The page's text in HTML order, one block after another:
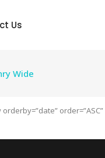
Us
Wide
order=”ASC”